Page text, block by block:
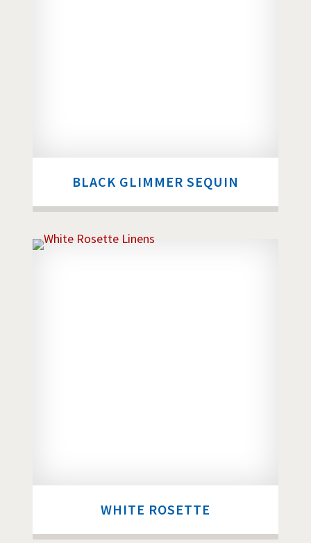
BLACK GLIMMER SEQUIN
WHITE ROSETTE